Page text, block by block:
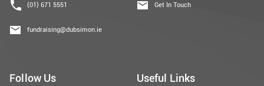
(01) 671 5551
fundraising@dubsimon.ie
Get In Touch
Follow Us Useful Links